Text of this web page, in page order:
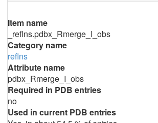
Item name
_reflns.pdbx_Rmerge_I_obs
Category name
reflns
Attribute name
pdbx_Rmerge_I_obs
Required in PDB entries
no
Used in current PDB entries